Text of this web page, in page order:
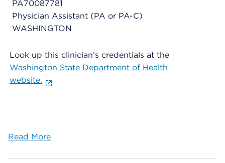
PA70087781
Physician Assistant (PA or PA-C)
WASHINGTON
Look up this clinician’s credentials at the
Washington State Department of Health
website.
Read More